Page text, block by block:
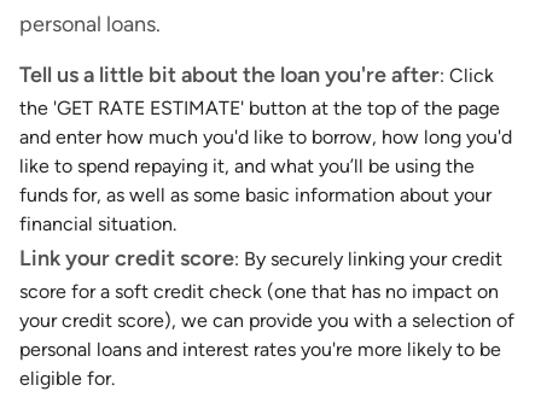
personal loans.
Tell us a little bit about the loan you're after: Click
the 'GET RATE ESTIMATE' button at the top of the page
and enter how much you'd like to borrow, how long you'd
like to spend repaying it, and what you’ll be using the
funds for, as well as some basic information about your
financial situation.
Link your credit score: By securely linking your credit
score for a soft credit check (one that has no impact on
your credit score), we can provide you with a selection of
personal loans and interest rates you're more likely to be
eligible for.